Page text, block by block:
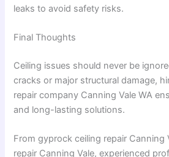
leaks to avoid safety risks.
Final Thoughts
Ceiling issues should never be
cracks or major structural damage,
repair company Canning Vale WA
and long-lasting solutions.
From gyprock ceiling repair Canning
repair Canning Vale, experienced